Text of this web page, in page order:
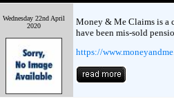
Wednesday 22nd April
2020
Money & Me Claims is a
have been mis-sold
https://